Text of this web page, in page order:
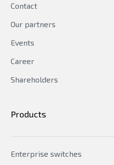
Contact
Our partners
Events
Career
Shareholders
Products
Enterprise switches